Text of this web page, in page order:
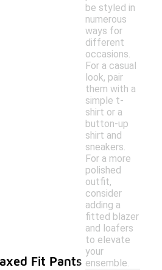
be styled in
numerous
ways for
different
occasions.
For a casual
look, pair
them with a
simple t-
shirt or a
button-up
shirt and
sneakers.
For a more
polished
outfit,
consider
adding a
fitted blazer
and loafers
to elevate
your
ensemble.
Fit Pants